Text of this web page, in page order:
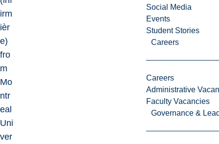
Social Media
Events
Student Stories
Careers
Careers
Administrative
Faculty Vacancies
Governance &
irm
ièr
e)
fro
m
Mo
ntr
eal
Uni
ver